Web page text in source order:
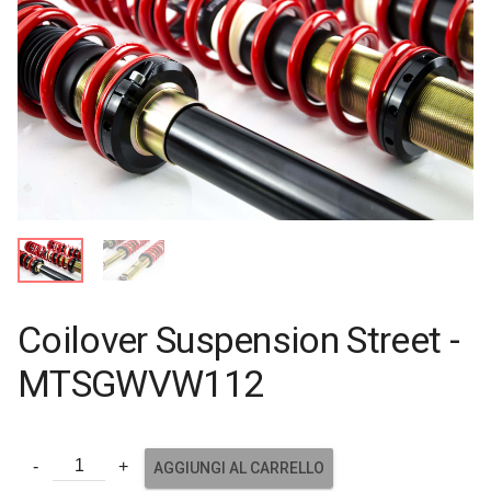
Coilover Suspension Street -
MTSGWVW112
AGGIUNGI AL CARRELLO